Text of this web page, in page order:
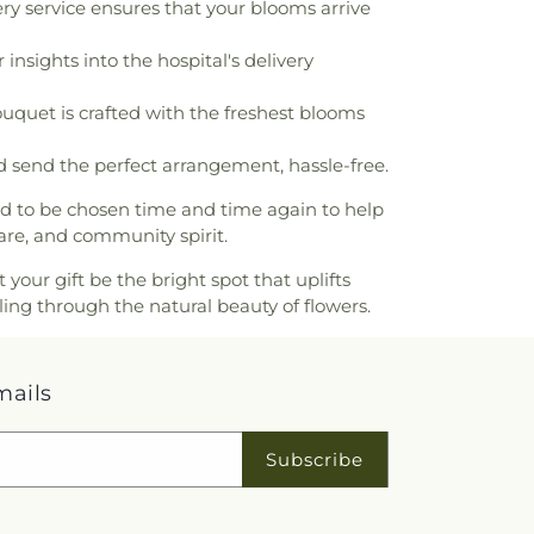
Maintenance & Operations and
,Franklin Elementary School
School,Gerald A Smith
Bernardino County Library,Grand
Montessori , Great Foundations
,Harry S Truman Middle School
School,Henderson Elementary
Intermediate School,Heritage Park
Education Center
Blind School,Interim Performing Arts
Irvine Valley College,James
School,Joe Baca Middle School,
service ensures that your blooms arrive
insights into the hospital's delivery
is crafted with the freshest blooms
the perfect arrangement, hassle-free.
to be chosen time and time again to help
and community spirit.
your gift be the bright spot that uplifts
through the natural beauty of flowers.
Subscribe